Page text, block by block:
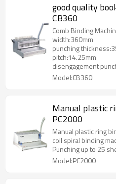
good quality
CB360
Comb Binding
width:360mm
punching
pitch:14.25mm
disengagement
Model:CB360
Manual plastic
PC2000
Manual plastic ring
coil spiral binding
Punching up to 25
Model:PC2000